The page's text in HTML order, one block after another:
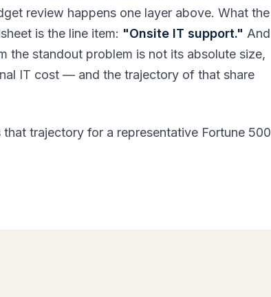
review happens one layer above. What the
is the line item: "Onsite IT support." And
the standout problem is not its absolute size,
IT cost — and the trajectory of that share
trajectory for a representative Fortune 500